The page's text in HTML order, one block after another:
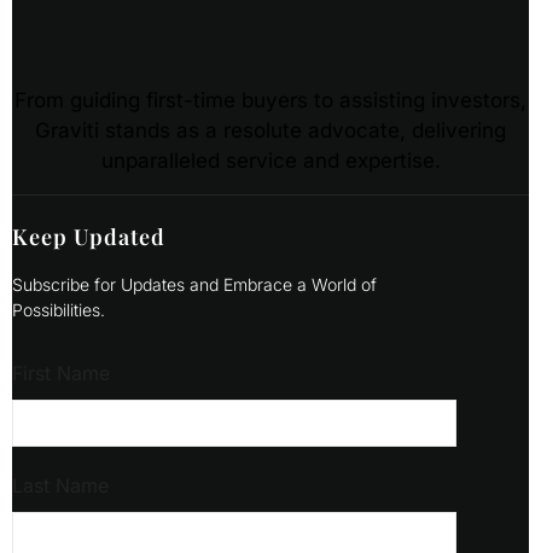
Keep Updated
Subscribe for Updates and Embrace a World of
Possibilities.